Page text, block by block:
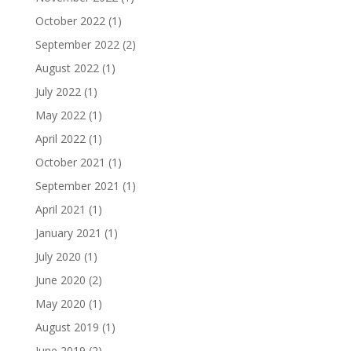
October 2022(1)
September 2022(2)
August 2022(1)
July 2022(1)
May 2022(1)
April 2022(1)
October 2021 (1)
September 2021 (1)
April 2021 (1)
January 2021 (1)
July 2020 (1)
June 2020 (2)
May 2020 (1)
August 2019 (1)